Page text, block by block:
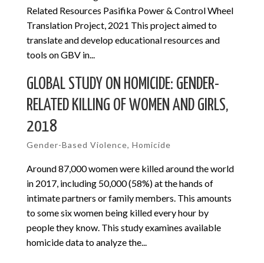
Related Resources Pasifika Power & Control Wheel
Translation Project, 2021 This project aimed to
translate and develop educational resources and
tools on GBV in...
GLOBAL STUDY ON HOMICIDE: GENDER-
RELATED KILLING OF WOMEN AND GIRLS,
2018
Gender-Based Violence, Homicide
Around 87,000 women were killed around the world
in 2017, including 50,000 (58%) at the hands of
intimate partners or family members. This amounts
to some six women being killed every hour by
people they know. This study examines available
homicide data to analyze the...